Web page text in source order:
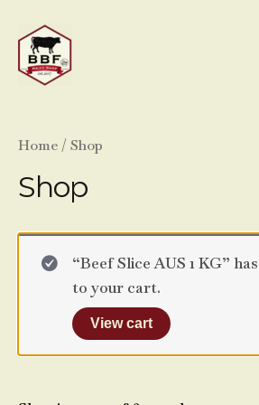
content
Home / Shop
Shop
“Beef Slice AUS 1 KG”
to your cart.
View cart